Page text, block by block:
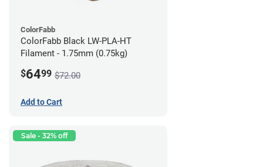
ColorFabb
ColorFabb Black LW-PLA-HT
Filament - 1.75mm (0.75kg)
$6499 $72.00
Add to Cart
Sale - 32% off